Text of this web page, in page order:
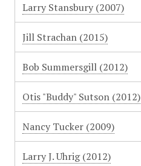
Larry Stansbury (2007)
Jill Strachan (2015)
Bob Summersgill (2012)
Otis "Buddy" Sutson (2012)
Nancy Tucker (2009)
Larry J. Uhrig (2012)